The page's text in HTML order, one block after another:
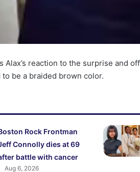
Alax’s reaction to the surprise and
be a braided brown color.
Rock Frontman
Connolly dies at 69
battle with cancer
Aug 6, 2026